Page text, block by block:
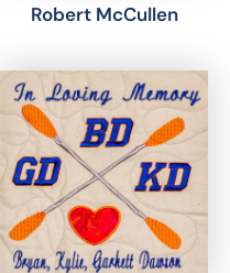
Robert McCullen